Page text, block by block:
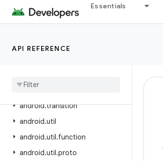
Essentials
API REFERENCE
android.test.suitebuilder.annotation
android
android.transition
android.util
android.util.function
android.util.proto